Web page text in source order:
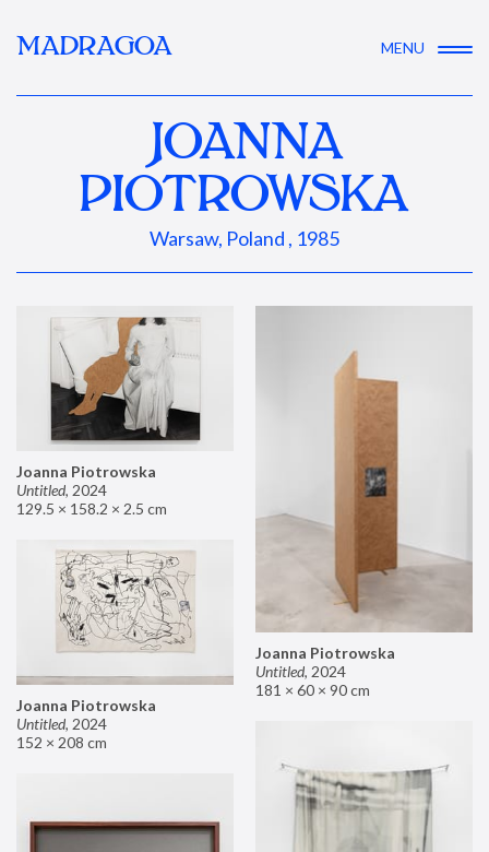
MADRAGOA MENU
JOANNA
PIOTROWSKA
Warsaw, Poland , 1985
Joanna Piotrowska
Untitled, 2024
129.5 × 158.2 × 2.5 cm
Joanna Piotrowska
Untitled, 2024
181 × 60 × 90 cm
Joanna Piotrowska
Untitled, 2024
152 × 208 cm